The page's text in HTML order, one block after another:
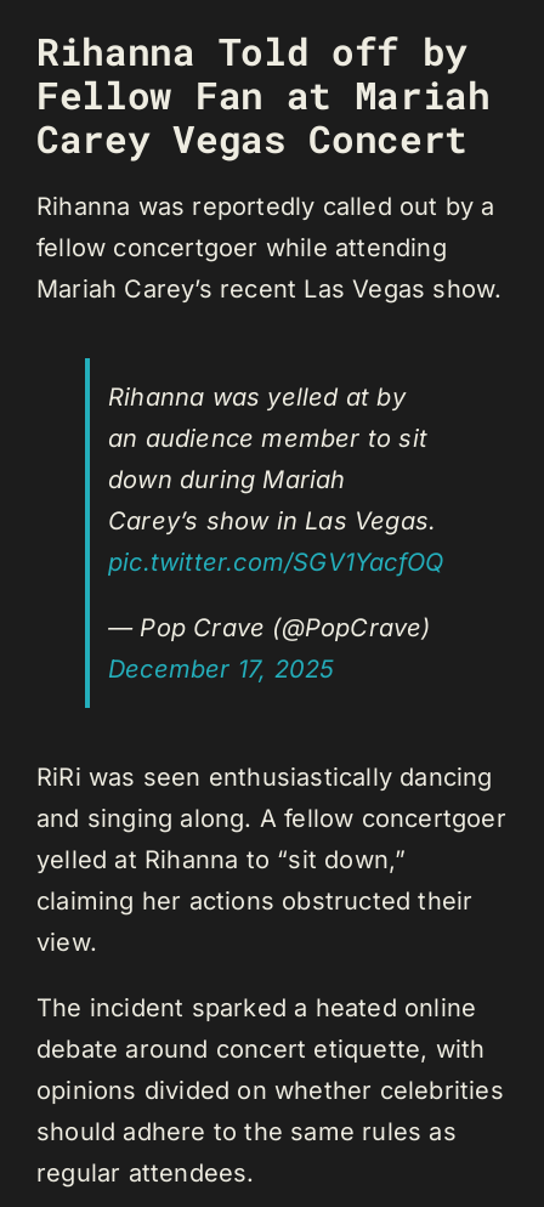
Rihanna Told off by
Fellow Fan at Mariah
Carey Vegas Concert
Rihanna was reportedly called out by a
fellow concertgoer while attending
Mariah Carey’s recent Las Vegas show.
Rihanna was yelled at by
an audience member to sit
down during Mariah
Carey’s show in Las Vegas.
pic.twitter.com/SGV1YacfOQ
— Pop Crave (@PopCrave)
December 17, 2025
RiRi was seen enthusiastically dancing
and singing along. A fellow concertgoer
yelled at Rihanna to “sit down,”
claiming her actions obstructed their
view.
The incident sparked a heated online
debate around concert etiquette, with
opinions divided on whether celebrities
should adhere to the same rules as
regular attendees.